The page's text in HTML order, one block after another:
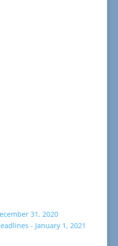
31, 2020
- January 1, 2021